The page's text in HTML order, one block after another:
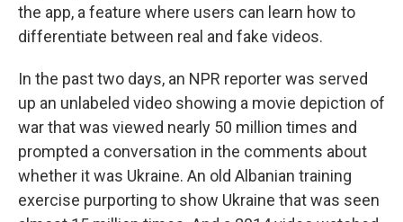
the app, a feature where users can learn how to
differentiate between real and fake videos.
In the past two days, an NPR reporter was served
up an unlabeled video showing a movie depiction of
war that was viewed nearly 50 million times and
prompted a conversation in the comments about
whether it was Ukraine. An old Albanian training
exercise purporting to show Ukraine that was seen